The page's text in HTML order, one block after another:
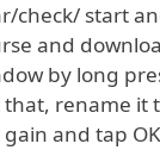
check/ start
and
by long
that, rename
and tap